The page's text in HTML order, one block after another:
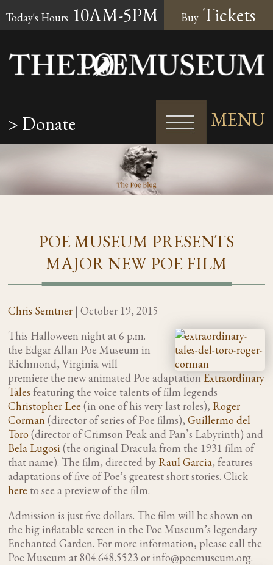
Buy Tickets
Today's Hours 10AM-5PM
MENU
> Donate
POE MUSEUM PRESENTS
MAJOR NEW POE FILM
Chris Semtner |October 19, 2015
This Halloween night at 6 p.m.
the Edgar Allan Poe Museum in
Richmond, Virginia will
premiere the new animated Poe adaptation Extraordinary
Talesfeaturing the voice talents of film legends
Christopher Lee(in one of his very last roles), Roger
Corman(director of series of Poe films),Guillermo del
Toro (director of Crimson Peak and Pan’s Labyrinth) and
Bela Lugosi(the original Dracula from the 1931 film of
that name). The film, directed by Raul Garcia, features
adaptations of five of Poe’s greatest short stories. Click
here to see a preview of the film.
Admission is just five dollars. The film will be shown on
the big inflatable screen in the Poe Museum’s legendary
Enchanted Garden. For more information, please call the
Poe Museum at 804.648.5523 orinfo@poemuseum.org.